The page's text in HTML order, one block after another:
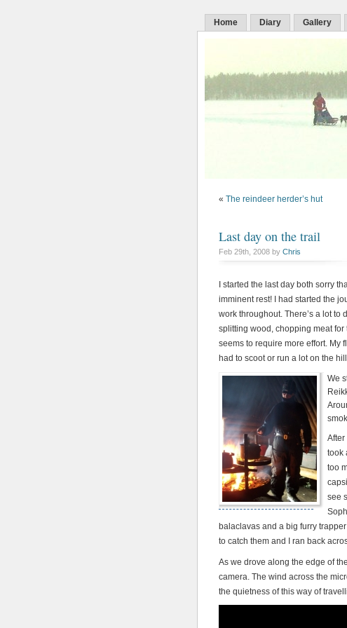
Home Diary Gallery
« The reindeer herder’s hut
Last day on the trail
Feb 29th, 2008 by Chris
I started the last day both sorry
imminent rest! I had started the
work throughout. There’s a lot
splitting wood, chopping meat
seems to require more effort. My
had to scoot or run a lot on the
We
After
took
too
see
balaclavas and a big furry
to catch them and I ran back
As we drove along the edge of
camera. The wind across the
the quietness of this way of